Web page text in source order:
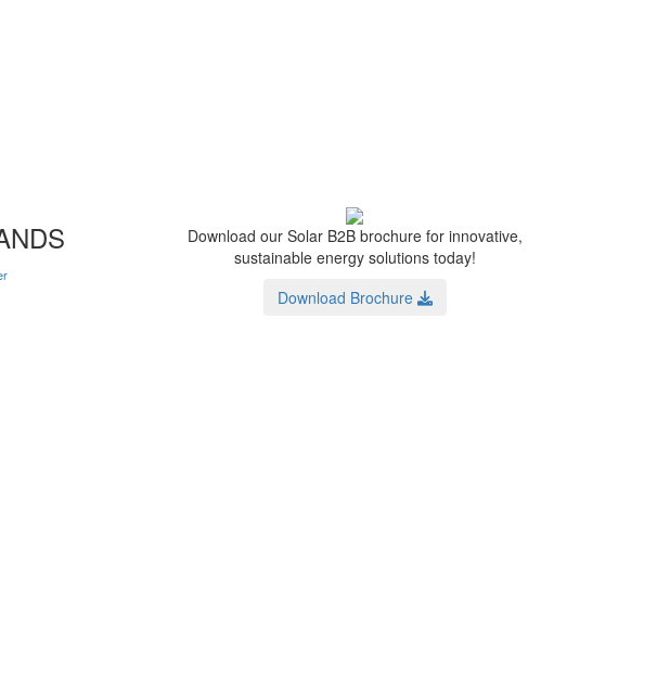
Download our Solar B2B brochure for innovative,
sustainable energy solutions today!
Download Brochure